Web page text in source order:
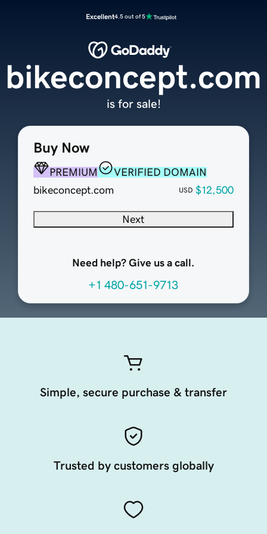
Excellent4.5 out of 5
Buy Now
PREMIUM
VERIFIED DOMAIN
bikeconcept.com
USD $12,500
Next
Need help? Give us a call.
+1 480-651-9713
bikeconcept.com
is for sale!
Simple, secure purchase & transfer
Trusted by customers globally